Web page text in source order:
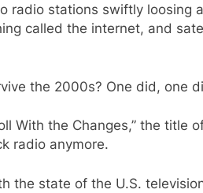
radio stations swiftly loosing
called the internet, and
the 2000s? One did, one
With the Changes,” the title
radio anymore.
the state of the U.S.